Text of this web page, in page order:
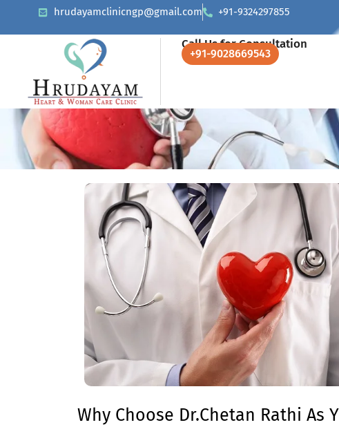
hrudayamclinicngp@gmail.com +91-9324297855
Call Us for Consultation
+91-9028669543
Why Choose Dr.Chetan Rathi As